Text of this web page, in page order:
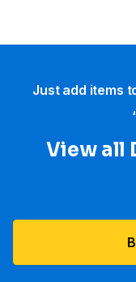
Just add items
View all